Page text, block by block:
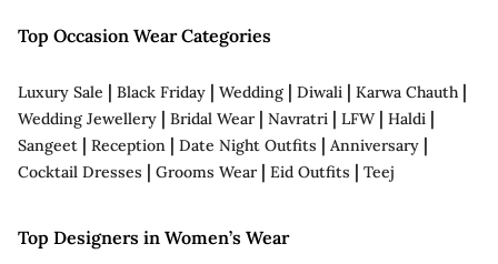
Top Occasion Wear Categories
Luxury Sale | Black Friday | Wedding | Diwali | Karwa Chauth |
Wedding Jewellery | Bridal Wear| Navratri | LFW| Haldi |
Sangeet | Reception | Date Night Outfits | Anniversary |
Cocktail Dresses | Grooms Wear| Eid Outfits | Teej
Top Designers in Women’s Wear